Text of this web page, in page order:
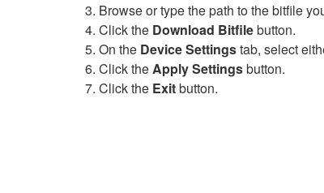
Browse or type the path to the bitfile
Click the Download Bitfilebutton.
On the Device Settingstab, select
Click theApply Settingsbutton.
Click the Exitbutton.